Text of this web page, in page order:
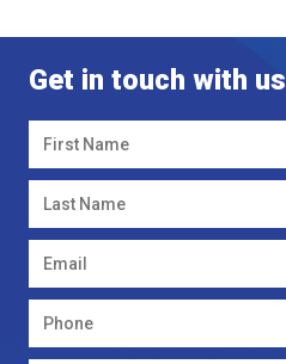
Get in touch with us